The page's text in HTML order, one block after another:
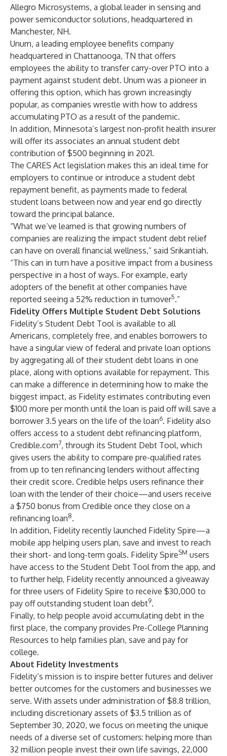
Allegro Microsystems, a global leader in sensing and
power semiconductor solutions, headquartered in
Manchester, NH.
Unum, a leading employee benefits company
headquartered in Chattanooga, TN that offers
employees the ability to transfer carry-over PTO into a
payment against student debt. Unum was a pioneer in
offering this option, which has grown increasingly
popular, as companies wrestle with how to address
accumulating PTO as a result of the pandemic.
In addition, Minnesota’s largest non-profit health insurer
will offer its associates an annual student debt
contribution of $500 beginning in 2021.
The CARES Act legislation makes this an ideal time for
employers to continue or introduce a student debt
repayment benefit, as payments made to federal
student loans between now and year end go directly
toward the principal balance.
“What we’ve learned is that growing numbers of
companies are realizing the impact student debt relief
can have on overall financial wellness,” said Srikantiah.
“This can in turn have a positive impact from a business
perspective in a host of ways. For example, early
adopters of the benefit at other companies have
reported seeing a 52% reduction in turnover5.”
Fidelity Offers Multiple Student Debt Solutions
Fidelity’s Student Debt Tool is available to all
Americans, completely free, and enables borrowers to
have a singular view of federal and private loan options
by aggregating all of their student debt loans in one
place, along with options available for repayment. This
can make a difference in determining how to make the
biggest impact, as Fidelity estimates contributing even
$100 more per month until the loan is paid off will save a
borrower 3.5 years on the life of the loan6. Fidelity also
offers access to a student debt refinancing platform,
Credible.com7, through its Student Debt Tool, which
gives users the ability to compare pre-qualified rates
from up to ten refinancing lenders without affecting
their credit score. Credible helps users refinance their
loan with the lender of their choice—and users receive
a $750 bonus from Credible once they close on a
refinancing loan8.
In addition, Fidelity recently launched Fidelity Spire—a
mobile app helping users plan, save and invest to reach
their short- and long-term goals. Fidelity SpireSM users
have access to the Student Debt Tool from the app, and
to further help, Fidelity recently announced a giveaway
for three users of Fidelity Spire to receive $30,000 to
pay off outstanding student loan debt9.
Finally, to help people avoid accumulating debt in the
first place, the company provides Pre-College Planning
Resources to help families plan, save and pay for
college.
About Fidelity Investments
Fidelity’s mission is to inspire better futures and deliver
better outcomes for the customers and businesses we
serve. With assets under administration of $8.8 trillion,
including discretionary assets of $3.5 trillion as of
September 30, 2020, we focus on meeting the unique
needs of a diverse set of customers: helping more than
32 million people invest their own life savings, 22,000